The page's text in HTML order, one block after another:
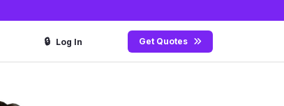
🔒 Log In Get Quotes